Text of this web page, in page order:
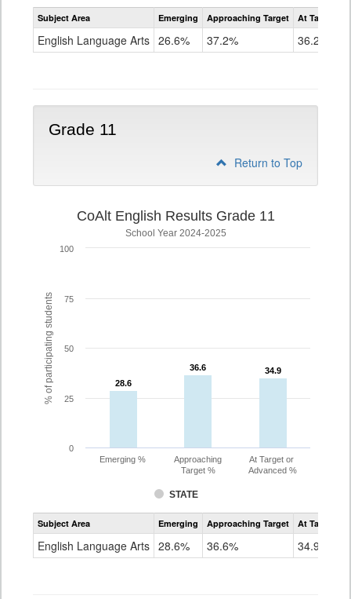
Assessment
CoAlt
Grade
Subject Area Emerging Approaching Target At Target Or
English Language Arts 26.6% 37.2% 36.2%
Grade 11
Return to Top
% of participating students
CoAlt English Results Grade 11
School Year 2024-2025
28.6
28.6
36.6
36.6 34.9
34.9
STATE
Emerging %
Approaching
Target %
At Target or
Advanced %
0
25
50
75
100
Assessment
CoAlt
Grade
Subject Area Emerging Approaching Target At Target Or
English Language Arts 28.6% 36.6% 34.9%